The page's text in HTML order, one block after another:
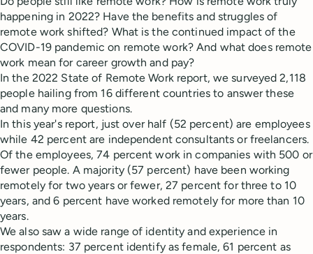
happening in 2022? Have the benefits and struggles of
remote work shifted? What is the continued impact of the
COVID-19 pandemic on remote work? And what does remote
work mean for career growth and pay?
In the 2022 State of Remote Work report, we surveyed 2,118
people hailing from 16 different countries to answer these
and many more questions.
In this year's report, just over half (52 percent) are employees
while 42 percent are independent consultants or freelancers.
Of the employees, 74 percent work in companies with 500 or
fewer people. A majority (57 percent) have been working
remotely for two years or fewer, 27 percent for three to 10
years, and 6 percent have worked remotely for more than 10
years.
We also saw a wide range of identity and experience in
respondents: 37 percent identify as female, 61 percent as